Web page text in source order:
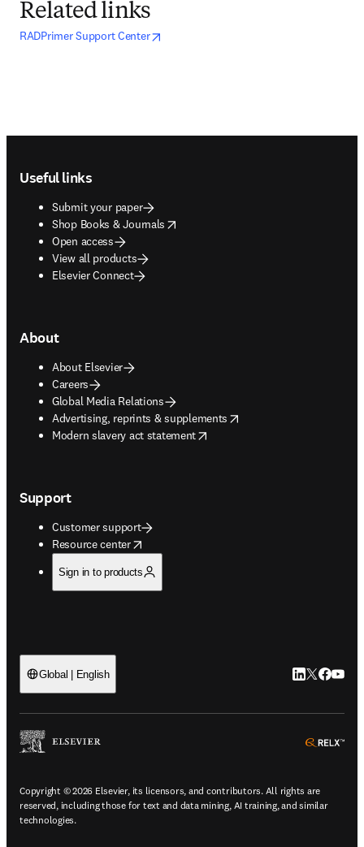
Related links
RADPrimer Support Centeropens in new tab/window
opens in new tab/window
Useful links
Submit your paper
Shop Books & Journals
opens in new tab/window
Open access
View all products
Elsevier Connect
About
About Elsevier
Careers
Global Media Relations
Advertising, reprints & supplements
opens in new tab/window
Modern slavery act statement
opens in new tab/window
Support
Customer support
Resource center
opens in new tab/window
Sign in to products
Global | English LinkedIn
Twitter
Copyright © 2026 Elsevier, its licensors, and contributors. All rights are
reserved, including those for text and data mining, AI training, and similar
technologies.